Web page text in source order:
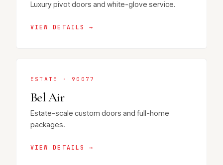
Luxury pivot doors and white-glove service.
VIEW DETAILS →
ESTATE · 90077
Bel Air
Estate-scale custom doors and full-home
packages.
VIEW DETAILS →